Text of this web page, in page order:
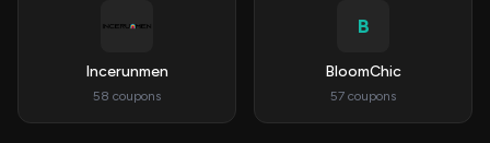
Incerunmen
58 coupons
B
BloomChic
57 coupons